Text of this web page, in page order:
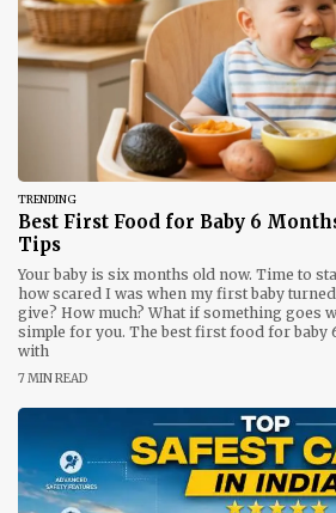
TRENDING
Best First Food for Baby 6
Tips
Your baby is six months old now. Time to
how scared I was when my first baby
give? How much? What if something goes
simple for you. The best first food for baby
with
7 MIN READ